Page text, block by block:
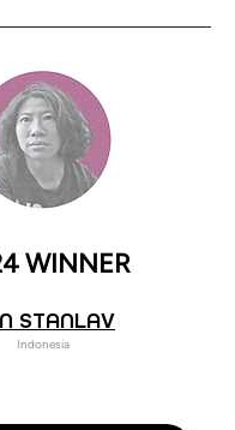
WINNER
STANLAV
Indonesia